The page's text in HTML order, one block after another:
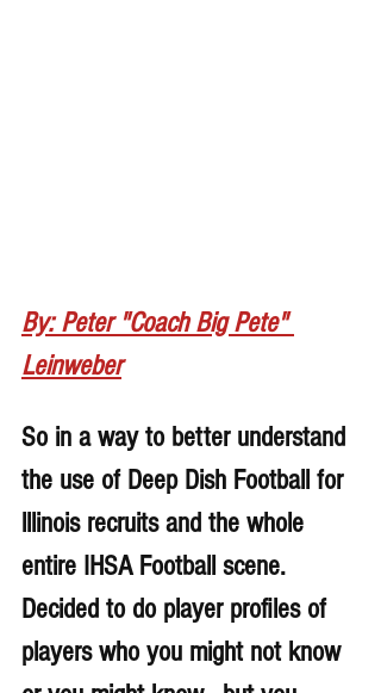
By: Peter "Coach Big Pete"
Leinweber
So in a way to better understand
the use of Deep Dish Football for
lllinois recruits and the whole
entire IHSA Football scene.
Decided to do player profiles of
players who you might not know